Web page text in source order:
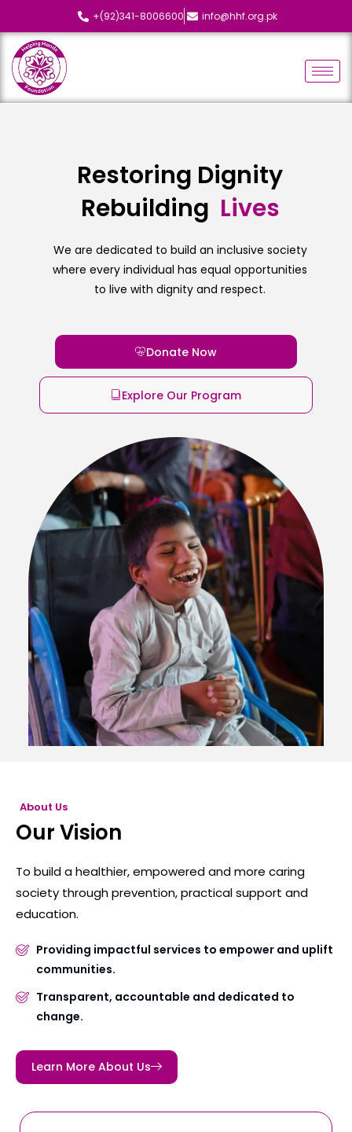
+(92)341-8006600 info@hhf.org.pk
Restoring Dignity
Rebuilding
We are dedicated to build an inclusive society
where every individual has equal opportunities
to live with dignity and respect.
Donate Now
Explore Our Program
About Us
Our Vision
To build a healthier, empowered and more caring
society through prevention, practical support and
education.
Providing impactful services to empower and uplift
communities.
Transparent, accountable and dedicated to
change.
Learn More About Us